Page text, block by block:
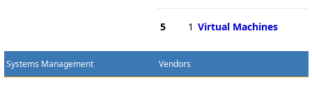
5 1 Virtual Machines
Systems Management Vendors